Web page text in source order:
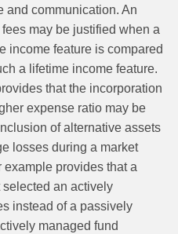
and communication. An
may be justified when a
income feature is compared
a lifetime income feature.
that the incorporation
expense ratio may be
of alternative assets
losses during a market
provides that a
an actively
instead of a passively
managed fund